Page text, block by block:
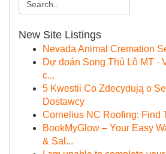
New Site Listings
Nevada Animal Cremation
Dự đoán Song Thủ Lô MT ·
c...
5 Kwestii Co Zdecydują o
Dostawcy
Cornelius NC Roofing: Find
BookMyGlow – Your Easy
& Sal...